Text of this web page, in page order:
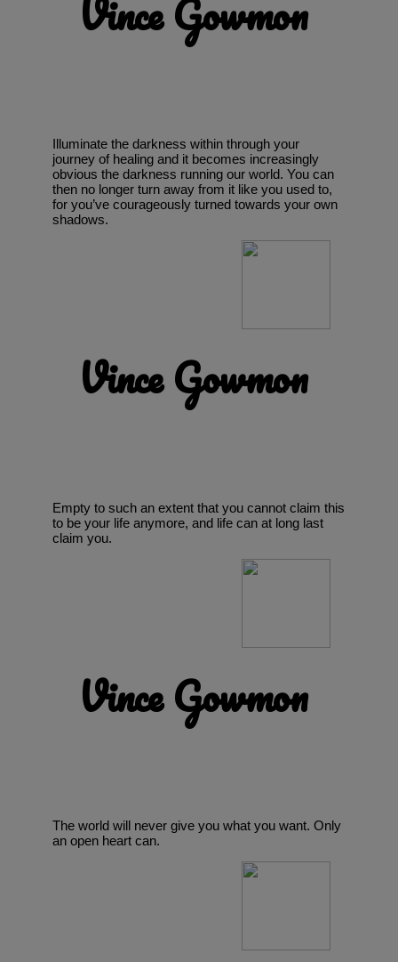
Vince Gowmon
Illuminate the darkness within through your
journey of healing and it becomes increasingly
obvious the darkness running our world. You can
then no longer turn away from it like you used to,
for you’ve courageously turned towards your own
shadows.
Vince Gowmon
Empty to such an extent that you cannot claim this
to be your life anymore, and life can at long last
claim you.
Vince Gowmon
The world will never give you what you want. Only
an open heart can.